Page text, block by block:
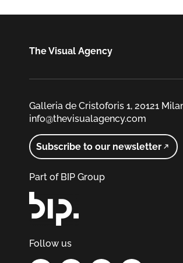
The Visual Agency
Galleria de Cristoforis 1, 20121
info@thevisualagency.com
Subscribe to our newsletter
Part of BIP Group
Follow us